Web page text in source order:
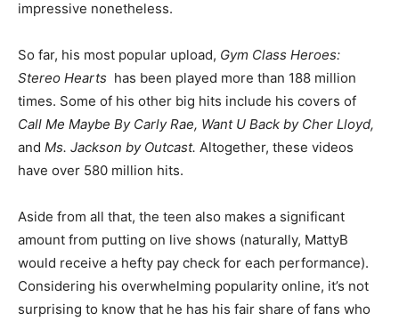
impressive nonetheless.
So far, his most popular upload, Gym Class Heroes:
Stereo Hearts has been played more than 188 million
times. Some of his other big hits include his covers of
Call Me Maybe By Carly Rae, Want U Back by Cher Lloyd,
and Ms. Jackson by Outcast. Altogether, these videos
have over 580 million hits.
Aside from all that, the teen also makes a significant
amount from putting on live shows (naturally, MattyB
would receive a hefty pay check for each performance).
Considering his overwhelming popularity online, it’s not
surprising to know that he has his fair share of fans who